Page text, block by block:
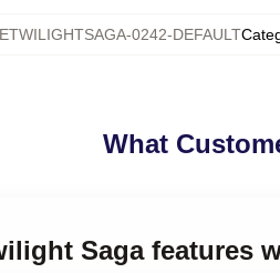
0242-DEFAULT
What
Saga features